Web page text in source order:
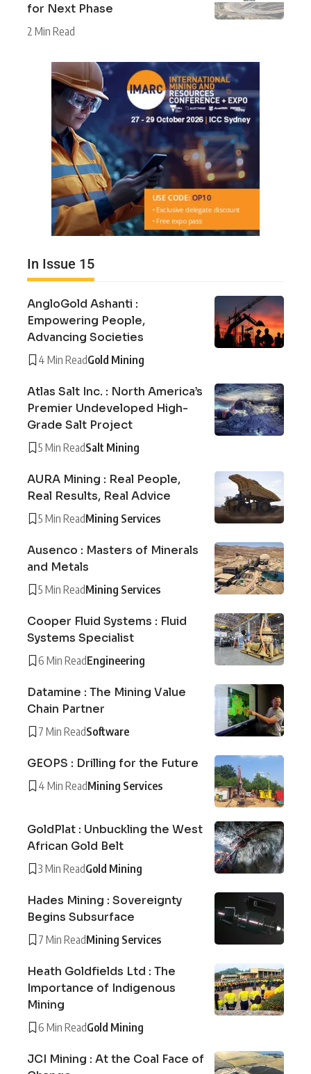
for Next Phase
2 Min Read
In Issue 15
AngloGold Ashanti :
Empowering People,
Advancing Societies
4 Min ReadGold Mining
Atlas Salt Inc. : North America’s
Premier Undeveloped High-
Grade Salt Project
5 Min ReadSalt Mining
AURA Mining : Real People,
Real Results, Real Advice
5 Min ReadMining Services
Ausenco : Masters of Minerals
and Metals
5 Min ReadMining Services
Cooper Fluid Systems : Fluid
Systems Specialist
6 Min ReadEngineering
Datamine : The Mining Value
Chain Partner
7 Min ReadSoftware
GEOPS : Drilling for the Future
4 Min ReadMining Services
GoldPlat : Unbuckling the West
African Gold Belt
3 Min ReadGold Mining
Hades Mining : Sovereignty
Begins Subsurface
7 Min ReadMining Services
Heath Goldfields Ltd : The
Importance of Indigenous
Mining
6 Min ReadGold Mining
JCI Mining : At the Coal Face of